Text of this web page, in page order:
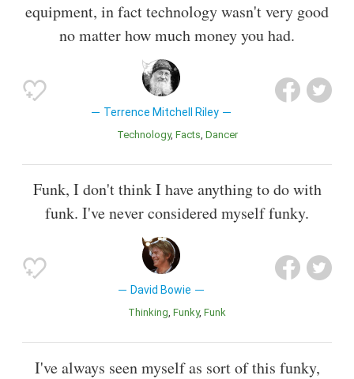
equipment, in fact technology wasn't very good
no matter how much money you had.
Terrence Mitchell Riley
Technology Facts Dancer
Funk, I don't think I have anything to do with
funk. I've never considered myself funky.
David Bowie
Thinking Funky Funk
I've always seen myself as sort of this funky,